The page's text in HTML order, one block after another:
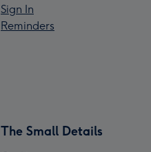
Sign In
Reminders
The Small Details